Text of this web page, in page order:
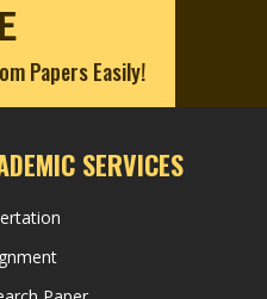
Papers Easily!
SERVICES